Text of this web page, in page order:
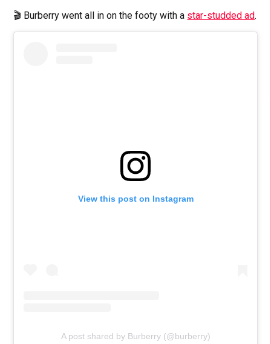
🎬 Burberry went all in on the footy with a star-studded ad.
View this post on Instagram
A post shared by Burberry (@burberry)